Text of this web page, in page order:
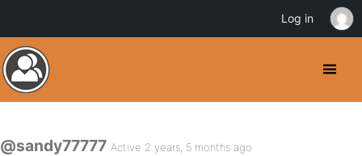
@sandy77777 Active 2 years, 5 months ago
Log in